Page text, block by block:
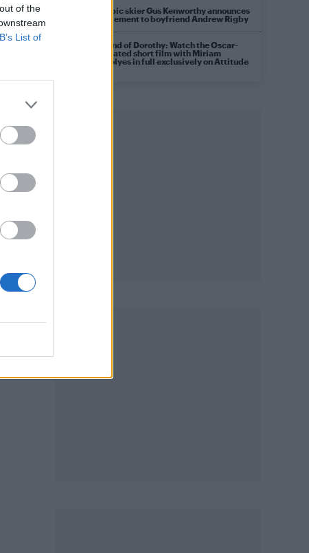
of the
List of
Olympic skier Gus Kenworthy announces
engagement to boyfriend Andrew Rigby
A Friend of Dorothy: Watch the Oscar-
nominated short film with Miriam
Margolyes in full exclusively on Attitude